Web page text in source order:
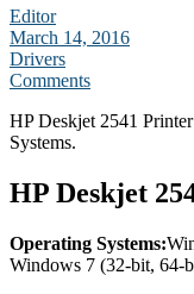
Editor
March 14, 2016
Drivers
Comments
HP Deskjet 2541
Systems.
HP Deskjet
Operating Systems:
Windows 7 (32-bit, 64-